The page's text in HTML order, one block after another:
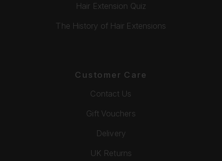
Hair Extension Quiz
The History of Hair Extensions
Customer Care
Contact Us
Gift Vouchers
Delivery
UK Returns